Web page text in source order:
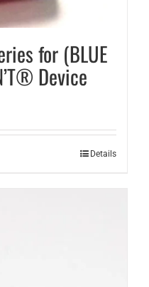
for (BLUE
Device
Details